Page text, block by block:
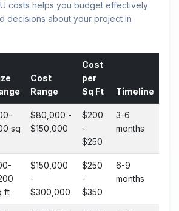
costs helps you budget effectively
decisions about your project in
Cost
Range
Cost
per
Sq Ft
Timeline
sq
$80,000 -
$150,000
$200
-
$250
3-6
months
ft
$150,000
-
$300,000
$250
-
$350
6-9
months